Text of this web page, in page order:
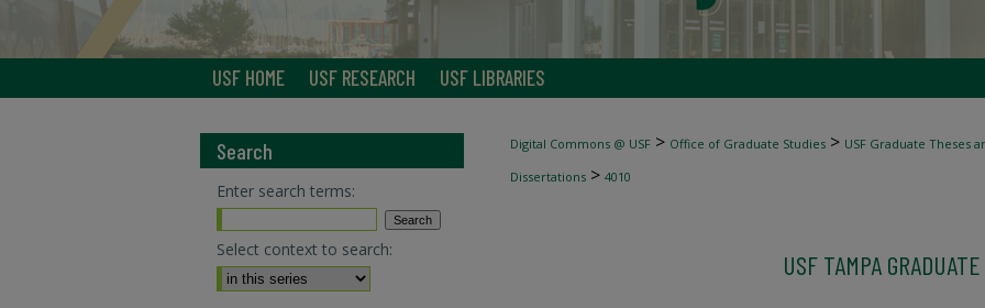
USF HOME USF RESEARCH USF LIBRARIES
Digital Commons @ USF > Office of Graduate Studies > USF Graduate Theses
Dissertations > 4010
USF TAMPA
Search
Enter search terms:
Select context to search: